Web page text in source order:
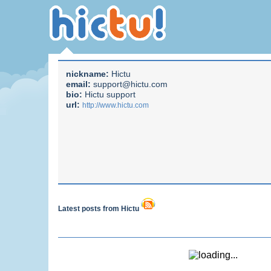
nickname: Hictu
email: support@hictu.com
bio: Hictu support
url: http://www.hictu.com
Latest posts from Hictu